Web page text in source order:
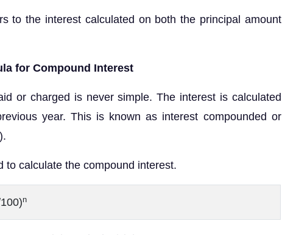
to the interest calculated on both the principal amount
for Compound Interest
or charged is never simple. The interest is calculated
year. This is known as interest compounded or
to calculate the compound interest.
n